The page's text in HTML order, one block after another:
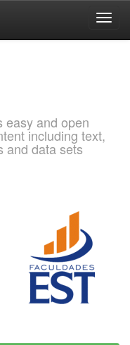
easy and open
including text,
and data sets